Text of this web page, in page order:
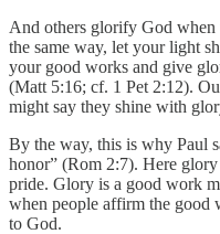
And others glorify God when
the same way, let your light
your good works and give
(Matt 5:16; cf. 1 Pet 2:12).
might say they shine with
By the way, this is why Paul
honor” (Rom 2:7). Here
pride. Glory is a good work
when people affirm the good
to God.